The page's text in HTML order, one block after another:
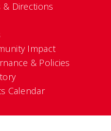
& Directions
Impact
& Policies
Calendar